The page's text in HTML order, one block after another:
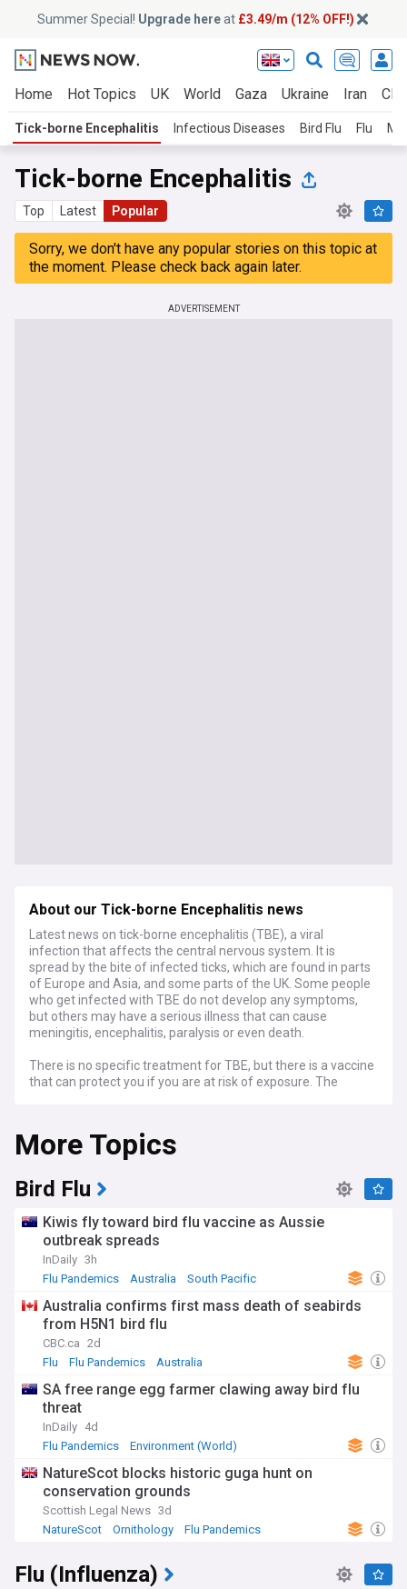
Summer Special! Upgrade hereat £3.49/m (12% OFF!)
Home Hot Topics UK World Gaza Ukraine Iran
Tick-borne Encephalitis Infectious Diseases Bird Flu Flu
Tick-borne Encephalitis
Top Latest Popular
Sorry, we don't have any popular stories on this topic at
the moment. Please check back again later.
ADVERTISEMENT
About our Tick-borne Encephalitis news
Latest news on tick-borne encephalitis (TBE), a viral
infection that affects the central nervous system. It is
spread by the bite of infected ticks, which are found in parts
of Europe and Asia, and some parts of the UK. Some people
who get infected with TBE do not develop any symptoms,
but others may have a serious illness that can cause
meningitis, encephalitis, paralysis or even death.
There is no specific treatment for TBE, but there is a vaccine
that can protect you if you are at risk of exposure. The
travelling to a country where TBE is common, and a third
injection for longer protection.
If you are travelling to an area where TBE is found, you
should also take precautions to avoid tick bites, such as
and checking your skin and hair for ticks after being
outdoors.
More Topics
Bird Flu
Kiwis fly toward bird flu vaccine as Aussie
outbreak spreads
InDaily 3h
Flu Pandemics
Australia South Pacific
Australia confirms first mass death of seabirds
from H5N1 bird flu
CBC.ca 2d
Flu
Flu Pandemics Australia
SA free range egg farmer clawing away bird flu
threat
InDaily 4d
Flu Pandemics
Environment (World)
NatureScot blocks historic guga hunt on
conservation grounds
Scottish Legal News 3d
NatureScot
Ornithology Flu Pandemics
Flu (Influenza)